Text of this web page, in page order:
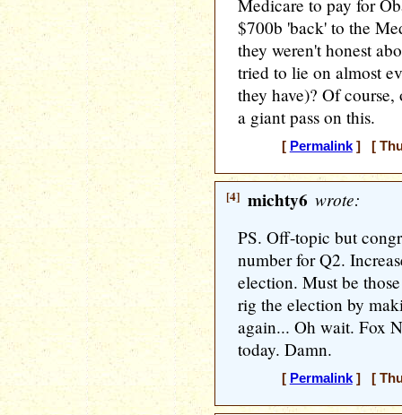
Medicare to pay for
$700b 'back' to the
they weren't honest
tried to lie on almost
they have)? Of
a giant pass on this.
[ Permalink] [
[4] michty6 wrote:
PS. Off-topic but
number for Q2.
election. Must be
rig the election by
again... Oh wait. Fox
today. Damn.
[ Permalink] [